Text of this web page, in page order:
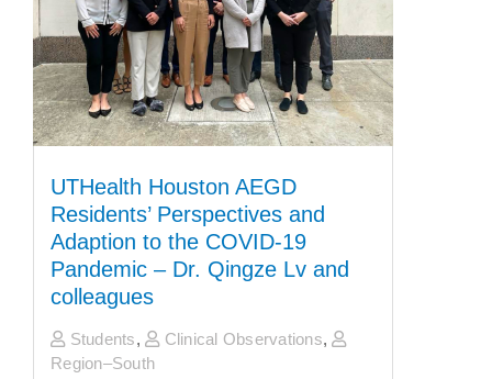
UTHealth Houston AEGD
Residents’ Perspectives and
Adaption to the COVID-19
Pandemic – Dr. Qingze Lv and
colleagues
Students, Clinical Observations,
Region–South